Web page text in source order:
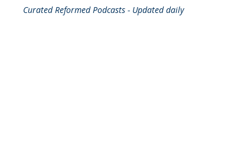
CuratedReformed Podcasts - Updated daily